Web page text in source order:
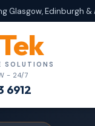
Glasgow, Edinburgh
Tek
SOLUTIONS
- 24/7
6912